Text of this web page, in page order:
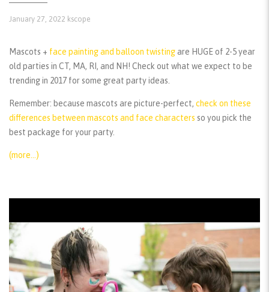
January 27, 2022 kscope
Mascots + face painting and balloon twisting are HUGE of 2-5 year
old parties in CT, MA, RI, and NH! Check out what we expect to be
trending in 2017 for some great party ideas.
Remember: because mascots are picture-perfect, check on these
differences between mascots and face characters so you pick the
best package for your party.
(more…)